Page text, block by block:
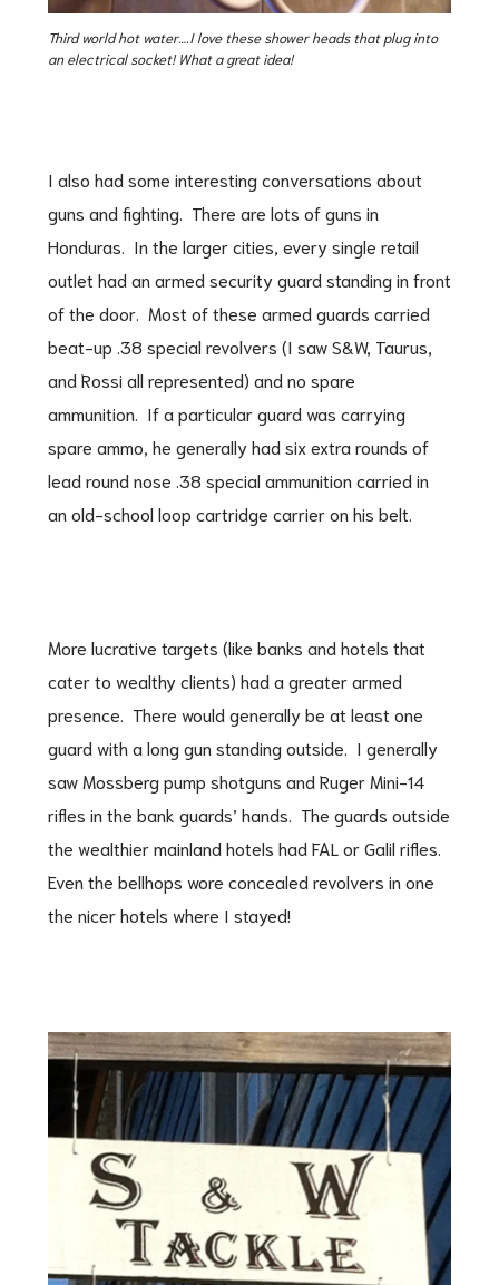
Third world hot water….I love these shower heads that plug into
an electrical socket! What a great idea!
I also had some interesting conversations about
guns and fighting. There are lots of guns in
Honduras. In the larger cities, every single retail
outlet had an armed security guard standing in front
of the door. Most of these armed guards carried
beat-up .38 special revolvers (I saw S&W, Taurus,
and Rossi all represented) and no spare
ammunition. If a particular guard was carrying
spare ammo, he generally had six extra rounds of
lead round nose .38 special ammunition carried in
an old-school loop cartridge carrier on his belt.
More lucrative targets (like banks and hotels that
cater to wealthy clients) had a greater armed
presence. There would generally be at least one
guard with a long gun standing outside. I generally
saw Mossberg pump shotguns and Ruger Mini-14
rifles in the bank guards’ hands. The guards outside
the wealthier mainland hotels had FAL or Galil rifles.
Even the bellhops wore concealed revolvers in one
the nicer hotels where I stayed!